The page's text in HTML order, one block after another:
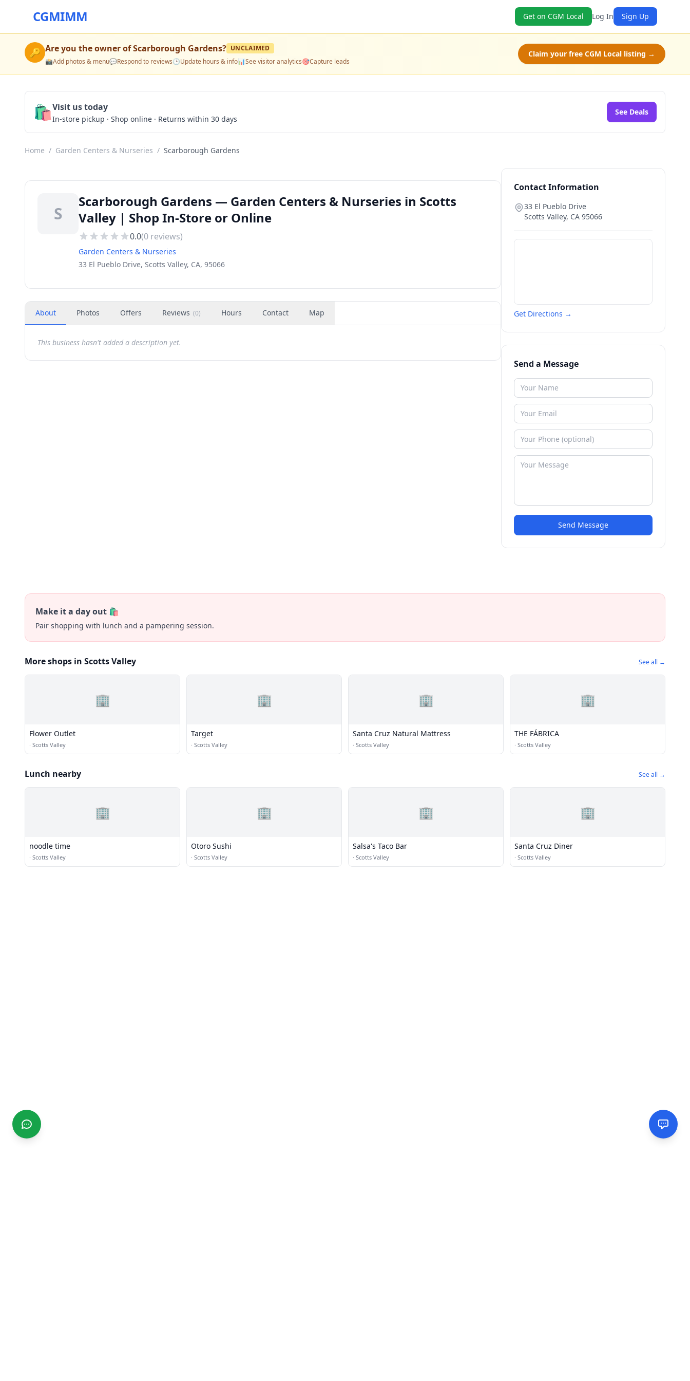
CGMIMM Get on CGM Local Log In Sign Up
🔑 Are you the owner ofScarborough Gardens? UNCLAIMED
📸Add photos & menu💬Respond to reviews🕒Update hours & info📊See visitor analytics🎯Capture leads
Claim your free CGM Local listing →
🛍️Visit us today
In-store pickup · Shop online · Returns within 30 days
See Deals
Home / Garden Centers & Nurseries / Scarborough Gardens
S
Scarborough Gardens — Garden Centers & Nurseries in Scotts
Valley | Shop In-Store or Online
0.0(0 reviews)
Garden Centers & Nurseries
33 El Pueblo Drive, Scotts Valley, CA, 95066
About Photos Offers Reviews (0) Hours Contact Map
This business hasn't added a description yet.
Contact Information
33 El Pueblo Drive
Scotts Valley, CA 95066
Get Directions →
Send a Message
Send Message
Make it a day out 🛍️
Pair shopping with lunch and a pampering session.
More shops in Scotts Valley See all →
🏢
Flower Outlet
· Scotts Valley
🏢
Target
· Scotts Valley
🏢
Santa Cruz Natural Mattress
· Scotts Valley
🏢
THE FÁBRICA
· Scotts Valley
Lunch nearby See all →
🏢
noodle time
· Scotts Valley
🏢
Otoro Sushi
· Scotts Valley
🏢
Salsa's Taco Bar
· Scotts Valley
🏢
Santa Cruz Diner
· Scotts Valley